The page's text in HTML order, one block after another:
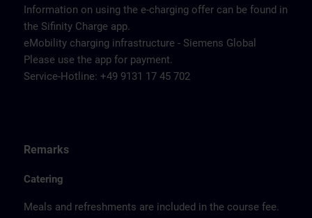
Information on using the e-charging offer can be found in
the Sifinity Charge app.
eMobility charging infrastructure - Siemens Global
Please use the app for payment.
Service-Hotline: +49 9131 17 45 702
Remarks
Catering
Meals and refreshments are included in the course fee.